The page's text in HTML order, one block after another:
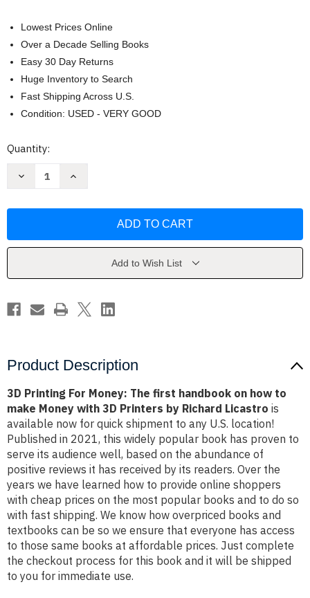
Lowest Prices Online
Over a Decade Selling Books
Easy 30 Day Returns
Huge Inventory to Search
Fast Shipping Across U.S.
Condition: USED - VERY GOOD
Current
Quantity:
Decrease
The
how
make
Money
Richard
Licastro
Increase
The
how
make
Money
with
Richard
Licastro
Add to Wish List
Product Description
3D Printing For Money: The first handbook on how to
make Money with 3D Printers by Richard Licastro is
available now for quick shipment to any U.S. location!
Published in 2021, this widely popular book has proven to
serve its audience well, based on the abundance of
positive reviews it has received by its readers. Over the
years we have learned how to provide online shoppers
with cheap prices on the most popular books and to do so
with fast shipping. We know how overpriced books and
textbooks can be so we ensure that everyone has access
to those same books at affordable prices. Just complete
the checkout process for this book and it will be shipped
to you for immediate use.